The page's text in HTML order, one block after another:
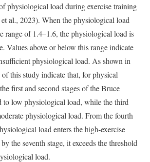
physiological load during exercise training
et al., 2023). When the physiological load
range of 1.4–1.6, the physiological load is
Values above or below this range indicate
physiological load. As shown in
this study indicate that, for physical
first and second stages of the Bruce
to low physiological load, while the third
physiological load. From the fourth
load enters the high-exercise
the seventh stage, it exceeds the threshold
load.